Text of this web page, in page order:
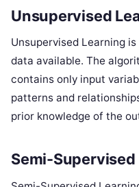
Unsupervised
Unsupervised Learning
data available. The
contains only input
patterns and
prior knowledge of the
Semi-